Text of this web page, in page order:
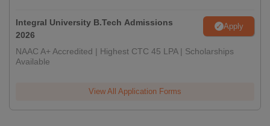
Integral University B.Tech Admissions
2026
Apply
NAAC A+ Accredited | Highest CTC 45 LPA | Scholarships
Available
View All Application Forms